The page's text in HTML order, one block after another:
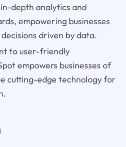
depth analytics and
empowering businesses
driven by data.
to user-friendly
empowers businesses of
cutting-edge technology for